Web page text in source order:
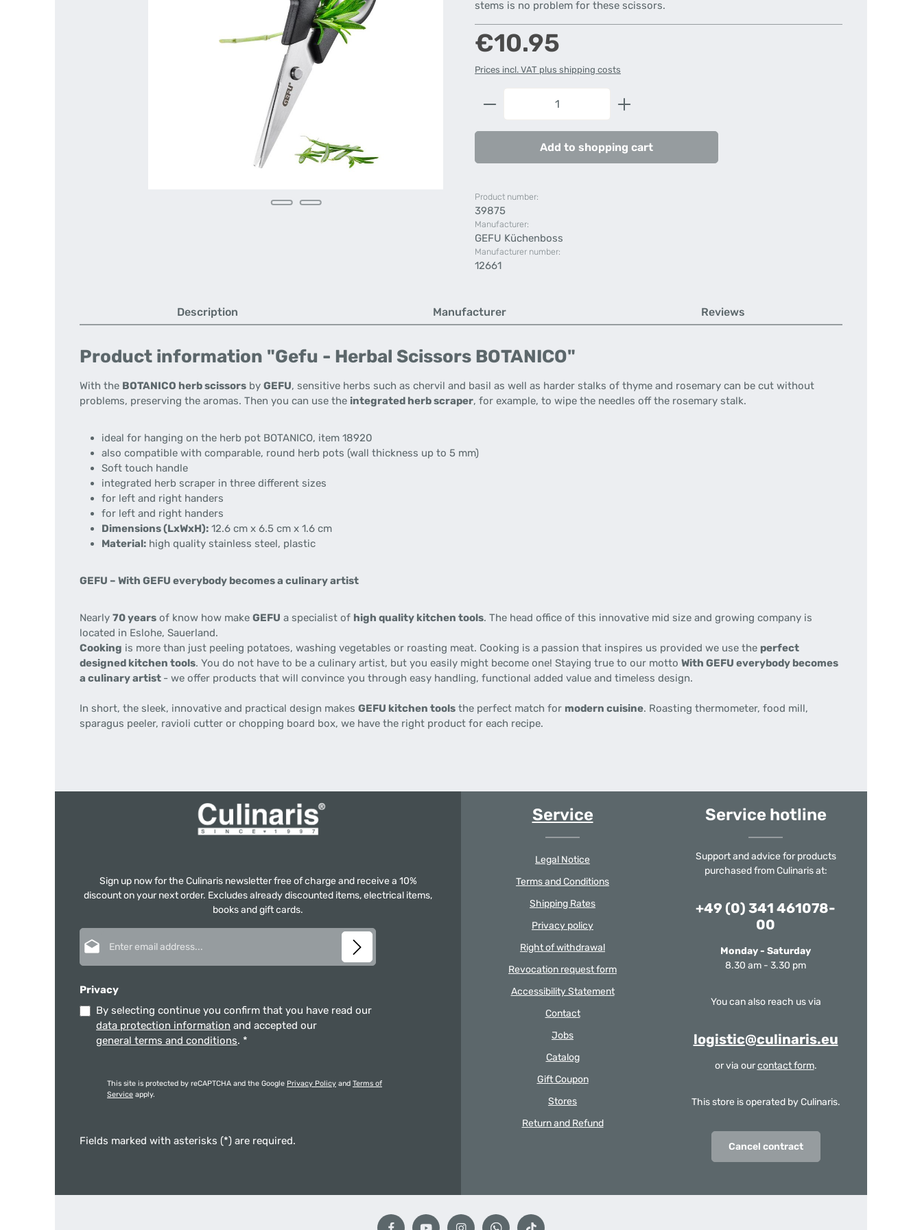
stems is no problem for these scissors.
Regular price:
€10.95
Prices incl. VAT plus shipping costs
Product Quantity: Enter the desired amount or use the
Add to shopping cart
Product number:
39875
Manufacturer:
GEFU Küchenboss
Manufacturer number:
12661
Description Manufacturer Reviews
Product information "Gefu - Herbal Scissors BOTANICO"
With the BOTANICO herb scissors by GEFU, sensitive herbs such as chervil and basil as well as harder stalks of thyme and rosemary can be cut without
problems, preserving the aromas. Then you can use the integrated herb scraper, for example, to wipe the needles off the rosemary stalk.
ideal for hanging on the herb pot BOTANICO, item 18920
also compatible with comparable, round herb pots (wall thickness up to 5 mm)
Soft touch handle
integrated herb scraper in three different sizes
for left and right handers
for left and right handers
Dimensions (LxWxH): 12.6 cm x 6.5 cm x 1.6 cm
Material: high quality stainless steel, plastic
GEFU – With GEFU everybody becomes a culinary artist
Nearly 70 years of know how make GEFU a specialist of high quality kitchen tools. The head office of this innovative mid size and growing company is
located in Eslohe, Sauerland.
Cooking is more than just peeling potatoes, washing vegetables or roasting meat. Cooking is a passion that inspires us provided we use the perfect
designed kitchen tools. You do not have to be a culinary artist, but you easily might become one! Staying true to our motto With GEFU everybody becomes
a culinary artist - we offer products that will convince you through easy handling, functional added value and timeless design.
In short, the sleek, innovative and practical design makes GEFU kitchen tools the perfect match for modern cuisine. Roasting thermometer, food mill,
sparagus peeler, ravioli cutter or chopping board box, we have the right product for each recipe.
Sign up now for the Culinaris newsletter free of charge and receive a 10%
discount on your next order. Excludes already discounted items, electrical items,
books and gift cards.
Privacy
By selecting continue you confirm that you have read our
data protection information and accepted our
general terms and conditions. *
This site is protected by reCAPTCHA and the Google Privacy Policy and Terms of
Service apply.
Fields marked with asterisks (*) are required.
Service
Legal Notice
Terms and Conditions
Shipping Rates
Privacy policy
Right of withdrawal
Revocation request form
Accessibility Statement
Contact
Jobs
Catalog
Gift Coupon
Stores
Return and Refund
Service hotline
Support and advice for products
purchased from Culinaris at:
+49 (0) 341 461078-
00
Monday - Saturday
8.30 am - 3.30 pm
You can also reach us via
logistic@culinaris.eu
or via ourcontact form.
This store is operated by Culinaris.
Cancel contract